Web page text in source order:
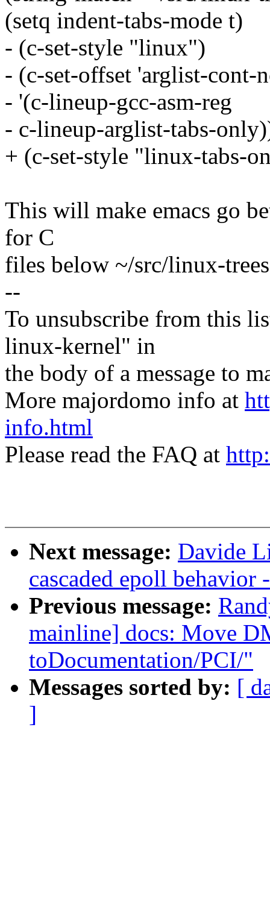
(setq indent-tabs-mode t)
- (c-set-style "linux")
- (c-set-offset 'arglist-cont-
- '(c-lineup-gcc-asm-reg
- c-lineup-arglist-tabs-
+ (c-set-style "linux-tabs-
This will make emacs go
for C
files below ~/src/linux-
--
To unsubscribe from this
linux-kernel" in
the body of a message to
More majordomo info at
info.html
Please read the FAQ at
Next message: Davide
cascaded epoll
Previous message:
mainline] docs: Move
toDocumentation/PCI/"
Messages sorted by: [
]